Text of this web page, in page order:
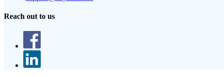
Reach out to us